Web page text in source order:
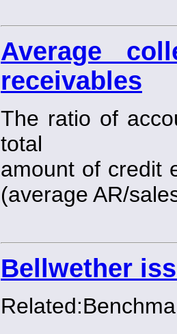
Average
receivables
The ratio of
total
amount of credit
(average AR/
Bellwether